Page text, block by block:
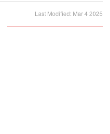
Last Modified: Mar 4 2025